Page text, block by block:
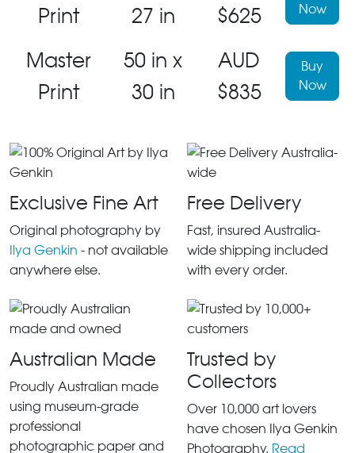
Print
27 in
$625
Now
Master
Print
50 in x
30 in
AUD
$835
Buy
Now
Exclusive Fine Art
Original photography by
Ilya Genkin - not available
anywhere else.
Free Delivery
Fast, insured Australia-
wide shipping included
with every order.
Australian Made
Proudly Australian made
using museum-grade
professional
photographic paper and
Trusted by
Collectors
Over 10,000 art lovers
have chosen Ilya Genkin
Photography. Read